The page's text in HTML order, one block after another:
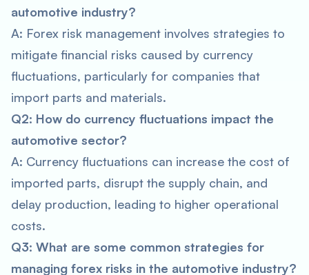
automotive industry?
A: Forex risk management involves strategies to
mitigate financial risks caused by currency
fluctuations, particularly for companies that
import parts and materials.
Q2: How do currency fluctuations impact the
automotive sector?
A: Currency fluctuations can increase the cost of
imported parts, disrupt the supply chain, and
delay production, leading to higher operational
costs.
Q3: What are some common strategies for
managing forex risks in the automotive industry?